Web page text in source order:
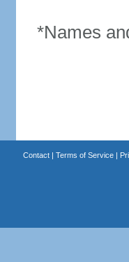
*Names
Contact| Terms of Service|